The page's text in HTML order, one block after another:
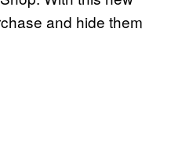
and hide them